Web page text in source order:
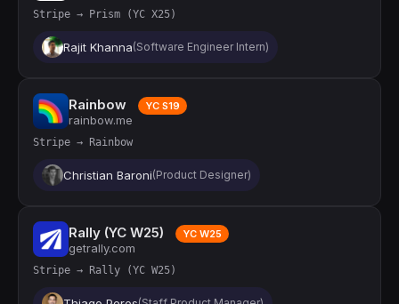
Stripe → Prism (YC X25)
Rajit Khanna(Software Engineer Intern)
Rainbow YC S19
rainbow.me
Stripe → Rainbow
Christian Baroni(Product Designer)
Rally (YC W25) YC W25
getrally.com
Stripe → Rally (YC W25)